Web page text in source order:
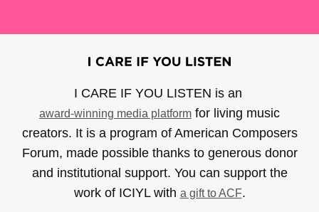
I CARE IF YOU LISTEN is an
award-winning media platform for living music
creators. It is a program of American Composers
Forum, made possible thanks to generous donor
and institutional support. You can support the
work of ICIYL with a gift to ACF.